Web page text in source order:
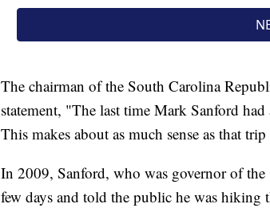
The chairman of the South Carolina
statement, "The last time Mark Sanford
This makes about as much sense as that
In 2009, Sanford, who was governor of the
few days and told the public he was hiking